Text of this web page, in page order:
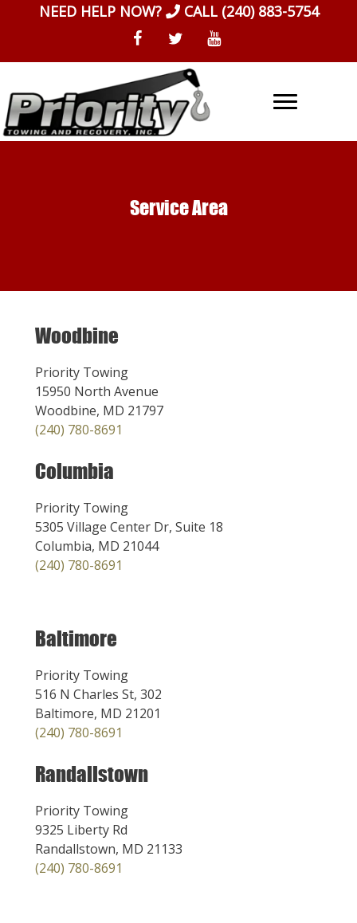
NEED HELP NOW? CALL (240) 883-5754
Service Area
Woodbine
Priority Towing
15950 North Avenue
Woodbine, MD 21797
(240) 780-8691
Columbia
Priority Towing
5305 Village Center Dr, Suite 18
Columbia, MD 21044
(240) 780-8691
Baltimore
Priority Towing
516 N Charles St, 302
Baltimore, MD 21201
(240) 780-8691
Randallstown
Priority Towing
9325 Liberty Rd
Randallstown, MD 21133
(240) 780-8691